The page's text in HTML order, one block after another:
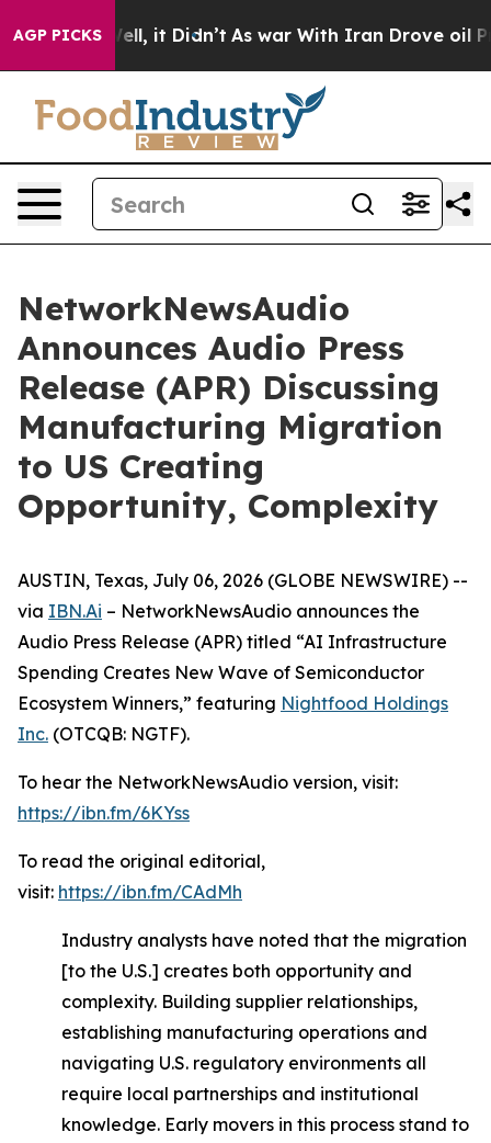
AGP PICKS
Well, it Didn’t As war With Iran Drove oil Prices
NetworkNewsAudio
Announces Audio Press
Release (APR) Discussing
Manufacturing Migration
to US Creating
Opportunity, Complexity
AUSTIN, Texas, July 06, 2026 (GLOBE NEWSWIRE) --
via IBN.Ai – NetworkNewsAudio announces the
Audio Press Release (APR) titled “AI Infrastructure
Spending Creates New Wave of Semiconductor
Ecosystem Winners,” featuring Nightfood Holdings
Inc. (OTCQB: NGTF).
To hear the NetworkNewsAudio version, visit:
https://ibn.fm/6KYss
To read the original editorial,
visit: https://ibn.fm/CAdMh
Industry analysts have noted that the migration
[to the U.S.] creates both opportunity and
complexity. Building supplier relationships,
establishing manufacturing operations and
navigating U.S. regulatory environments all
require local partnerships and institutional
knowledge. Early movers in this process stand to